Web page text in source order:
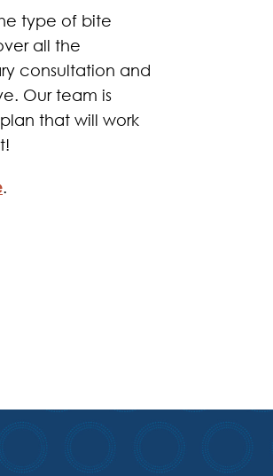
type of bite
all the
consultation and
Our team is
that will work
.